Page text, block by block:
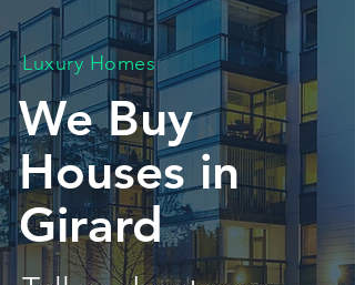
Luxury Homes
We Buy
Houses in
Girard